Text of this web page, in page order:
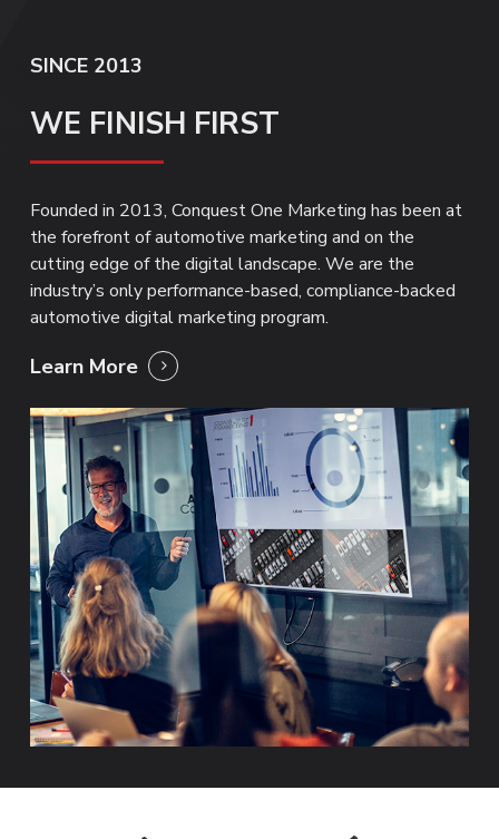
SINCE 2013
WE FINISH FIRST
Founded in 2013, Conquest One Marketing has been at
the forefront of automotive marketing and on the
cutting edge of the digital landscape. We are the
industry’s only performance-based, compliance-backed
automotive digital marketing program.
Learn More